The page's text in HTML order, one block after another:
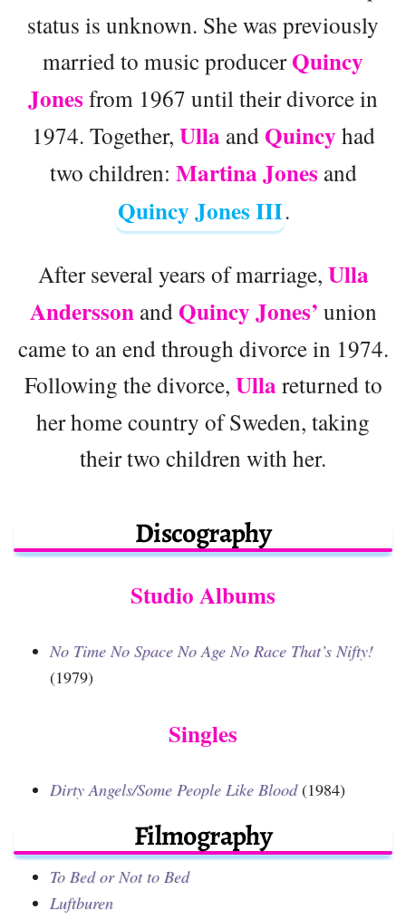
status is unknown. She was previously
married to music producerQuincy
Jones from 1967 until their divorce in
1974. Together, Ulla and Quincy had
two children: Martina Jones and
Quincy Jones III.
After several years of marriage, Ulla
Andersson and Quincy Jones’ union
came to an end through divorce in 1974.
Following the divorce, Ulla returned to
her home country of Sweden, taking
their two children with her.
Discography
Studio Albums
No Time No Space No Age No Race That’s Nifty!
(1979)
Singles
Dirty Angels/Some People Like Blood(1984)
Filmography
To Bed or Not to Bed
Luftburen